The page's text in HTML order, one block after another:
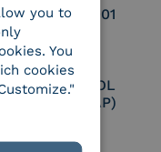
EN ISO 27001
PEPPOL
Access Point (AP)
you to
You
cookies